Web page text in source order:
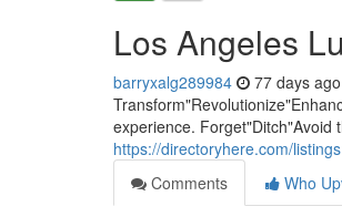
Los Angeles
barryxalg289984 77 days ago
experience. Forget"Ditch"Avoid
https://directoryhere.com/
Comments
Who